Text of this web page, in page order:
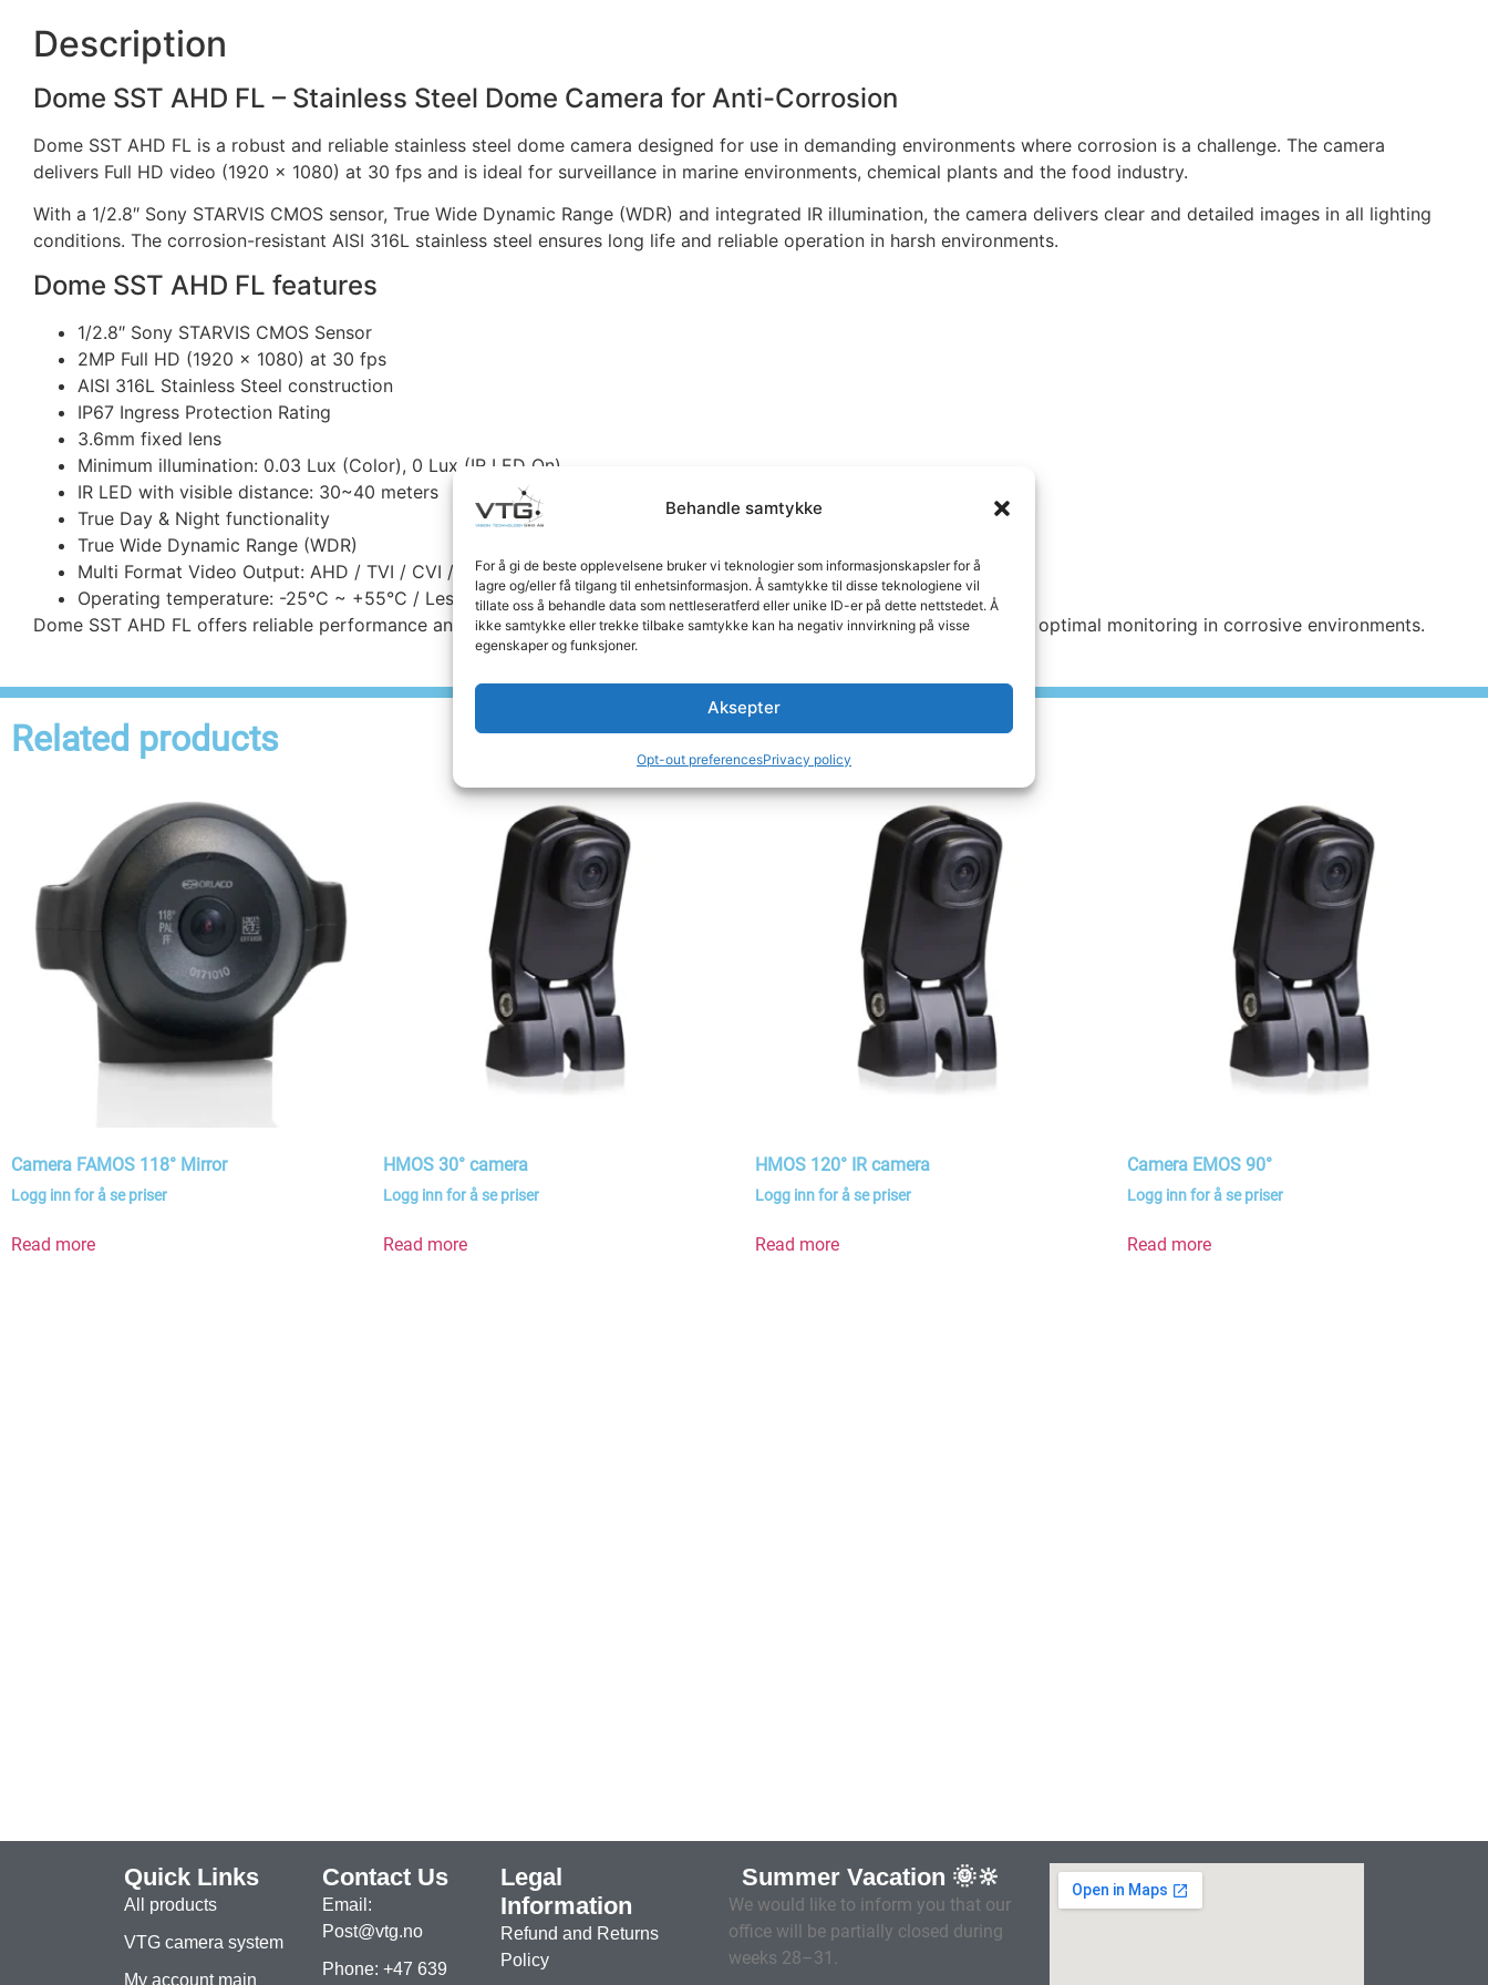
Behandle samtykke
For å gi de beste opplevelsene bruker vi teknologier som informasjonskapsler for å
lagre og/eller få tilgang til enhetsinformasjon. Å samtykke til disse teknologiene vil
tillate oss å behandle data som nettleseratferd eller unike ID-er på dette nettstedet. Å
ikke samtykke eller trekke tilbake samtykke kan ha negativ innvirkning på visse
egenskaper og funksjoner.
Aksepter
Opt-out preferencesPrivacy policy
Description
Dome SST AHD FL – Stainless Steel Dome Camera for Anti-Corrosion
Dome SST AHD FL is a robust and reliable stainless steel dome camera designed for use in demanding environments where corrosion is a challenge. The camera
delivers Full HD video (1920 x 1080) at 30 fps and is ideal for surveillance in marine environments, chemical plants and the food industry.
With a 1/2.8″ Sony STARVIS CMOS sensor, True Wide Dynamic Range (WDR) and integrated IR illumination, the camera delivers clear and detailed images in all lighting
conditions. The corrosion-resistant AISI 316L stainless steel ensures long life and reliable operation in harsh environments.
Dome SST AHD FL features
1/2.8″ Sony STARVIS CMOS Sensor
2MP Full HD (1920 x 1080) at 30 fps
AISI 316L Stainless Steel construction
IP67 Ingress Protection Rating
3.6mm fixed lens
Minimum illumination: 0.03 Lux (Color), 0 Lux (IR LED On)
IR LED with visible distance: 30~40 meters
True Day & Night functionality
True Wide Dynamic Range (WDR)
Multi Format Video Output: AHD / TVI / CVI / CVBS (1 Video Selection Output)
Operating temperature: -25°C ~ +55°C / Less than 95% RH
Dome SST AHD FL offers reliable performance and robust construction for demanding industrial applications, ensuring optimal monitoring in corrosive environments.
Related products
Camera FAMOS 118° Mirror
Logg inn for å se priser
Read more
HMOS 30° camera
Logg inn for å se priser
Read more
HMOS 120° IR camera
Logg inn for å se priser
Read more
Camera EMOS 90°
Logg inn for å se priser
Read more
Quick Links
All products
VTG camera system
My account main
Contact Us
Email:
Post@vtg.no
Phone: +47 639
Legal
Information
Refund and Returns
Policy
Summer Vacation 🌞🔆
We would like to inform you that our
office will be partially closed during
weeks 28–31.